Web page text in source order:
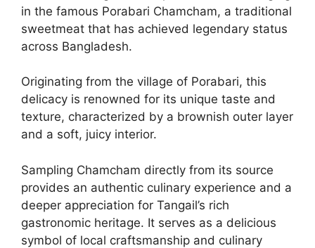
in the famous Porabari Chamcham, a traditional
sweetmeat that has achieved legendary status
across Bangladesh.
Originating from the village of Porabari, this
delicacy is renowned for its unique taste and
texture, characterized by a brownish outer layer
and a soft, juicy interior.
Sampling Chamcham directly from its source
provides an authentic culinary experience and a
deeper appreciation for Tangail’s rich
gastronomic heritage. It serves as a delicious
symbol of local craftsmanship and culinary